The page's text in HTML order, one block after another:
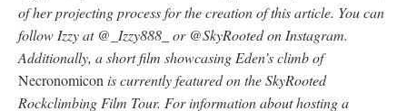
of her projecting process for the creation of this article. You can
follow Izzy at @_Izzy888_ or @SkyRooted on Instagram.
Additionally, a short film showcasing Eden’s climb of
Necronomicon is currently featured on the SkyRooted
Rockclimbing Film Tour. For information about hosting a